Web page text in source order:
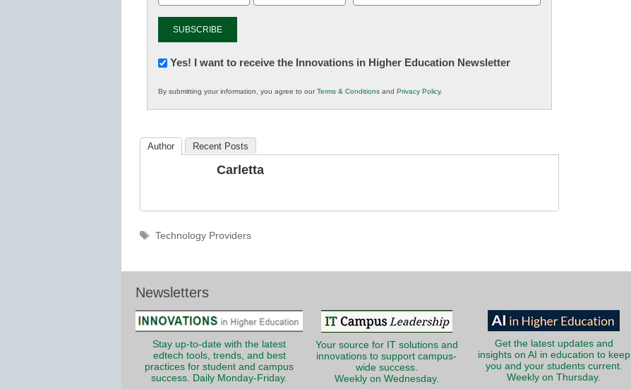
(Required)
Newsletter:
in
K12
Yes! I want to receive the Innovations in Higher Education Newsletter
By submitting your information, you agree to ourTerms & Conditions and Privacy Policy.
Author Recent Posts
Carletta
Tags
Technology Providers
Newsletters
Stay up-to-date with the latest
edtech tools, trends, and best
practices for student and campus
success. Daily Monday-Friday.
Your source for IT solutions and
innovations to support campus-
wide success.
Weekly on Wednesday.
Get the latest updates and
insights on AI in education to keep
you and your students current.
Weekly on Thursday.